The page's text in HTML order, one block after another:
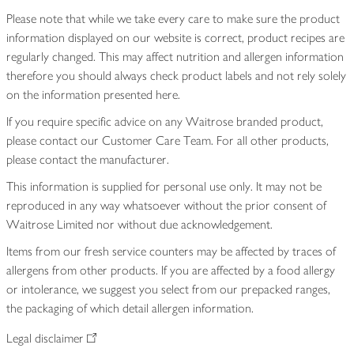
Please note that while we take every care to make sure the product
information displayed on our website is correct, product recipes are
regularly changed. This may affect nutrition and allergen information
therefore you should always check product labels and not rely solely
on the information presented here.
If you require specific advice on any Waitrose branded product,
please contact our Customer Care Team. For all other products,
please contact the manufacturer.
This information is supplied for personal use only. It may not be
reproduced in any way whatsoever without the prior consent of
Waitrose Limited nor without due acknowledgement.
Items from our fresh service counters may be affected by traces of
allergens from other products. If you are affected by a food allergy
or intolerance, we suggest you select from our prepacked ranges,
the packaging of which detail allergen information.
Legal disclaimer